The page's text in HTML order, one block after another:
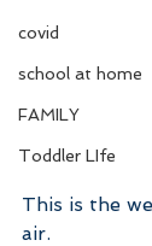
covid
school at home
FAMILY
Toddler LIfe
This is the
air.